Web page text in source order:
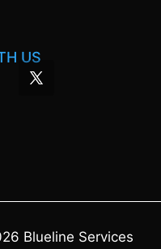
US
Blueline Services